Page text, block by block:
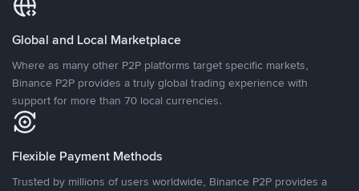
Global and Local Marketplace
Where as many other P2P platforms target specific markets,
Binance P2P provides a truly global trading experience with
support for more than 70 local currencies.
Flexible Payment Methods
Trusted by millions of users worldwide, Binance P2P provides a